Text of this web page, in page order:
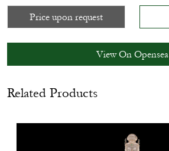
Price upon request
View On Opensea
Related Products